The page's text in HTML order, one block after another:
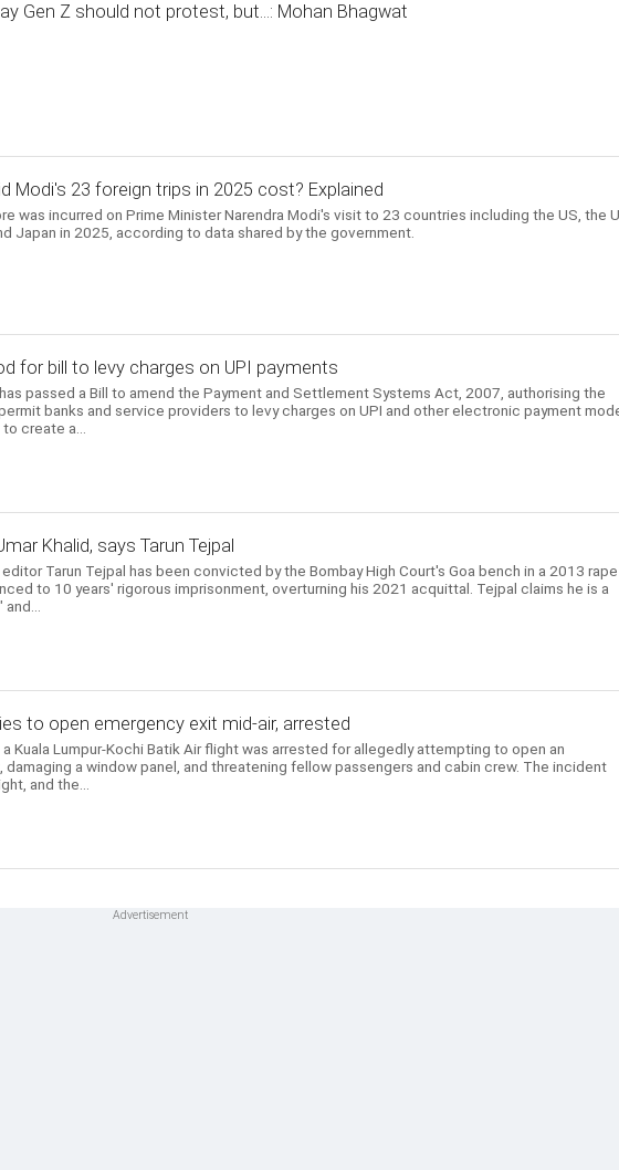
Gen Z should not protest, but...: Mohan Bhagwat
Modi's 23 foreign trips in 2025 cost? Explained
was incurred on Prime Minister Narendra Modi's visit to 23 countries including the US, the
Japan in 2025, according to data shared by the government.
for bill to levy charges on UPI payments
passed a Bill to amend the Payment and Settlement Systems Act, 2007, authorising the
banks and service providers to levy charges on UPI and other electronic payment
create a...
Khalid, says Tarun Tejpal
Tarun Tejpal has been convicted by the Bombay High Court's Goa bench in a 2013 rape
to 10 years' rigorous imprisonment, overturning his 2021 acquittal. Tejpal claims he is a
to open emergency exit mid-air, arrested
Kuala Lumpur-Kochi Batik Air flight was arrested for allegedly attempting to open an
damaging a window panel, and threatening fellow passengers and cabin crew. The incident
and the...